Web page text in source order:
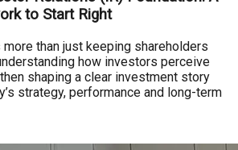
to Start Right
than just keeping shareholders
how investors perceive
shaping a clear investment story
strategy, performance and long-term